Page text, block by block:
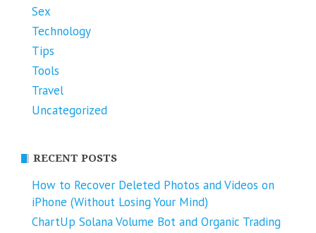
Sex
Technology
Tips
Tools
Travel
Uncategorized
RECENT POSTS
How to Recover Deleted Photos and Videos on
iPhone (Without Losing Your Mind)
ChartUp Solana Volume Bot and Organic Trading